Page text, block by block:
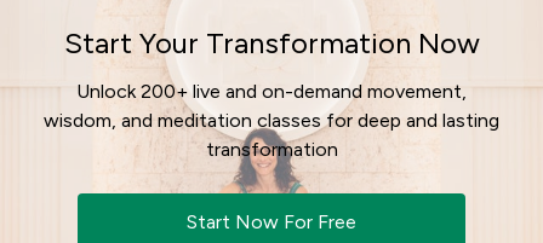
Start Your Transformation Now
Unlock 200+ live and on-demand movement,
wisdom, and meditation classes for deep and lasting
transformation
Start Now For Free